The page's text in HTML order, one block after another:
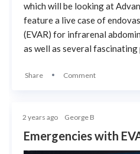
which will be looking at
feature a live case of
(EVAR) for infrarenal
as well as several
Share Comment
2 years ago George B
Emergencies with